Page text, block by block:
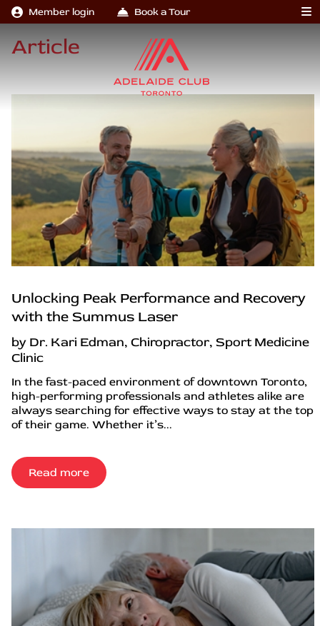
Member login Book a Tour
Article
Unlocking Peak Performance and Recovery
with the Summus Laser
by Dr. Kari Edman, Chiropractor, Sport Medicine
Clinic
In the fast-paced environment of downtown Toronto,
high-performing professionals and athletes alike are
always searching for effective ways to stay at the top
of their game. Whether it’s...
Read more